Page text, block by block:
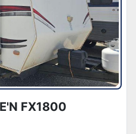
FX1800